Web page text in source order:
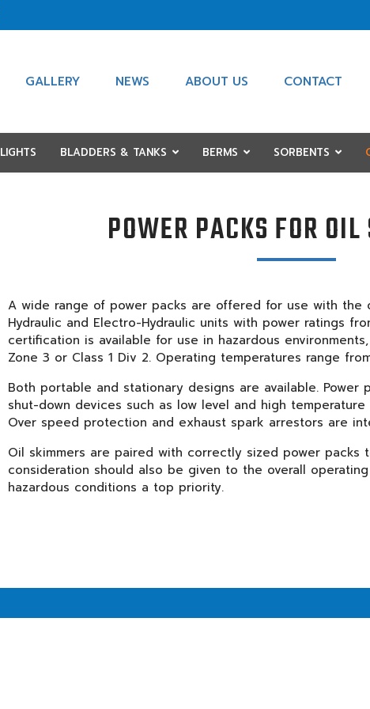
GALLERY NEWS ABOUT US CONTACT
LIGHTS BLADDERS & TANKS BERMS SORBENTS
POWER PACKS FOR
A wide range of power packs are offered for use with the
Hydraulic and Electro-Hydraulic units with power ratings
certification is available for use in hazardous
Zone 3 or Class 1 Div 2. Operating temperatures range
Both portable and stationary designs are available. Power
shut-down devices such as low level and high
Over speed protection and exhaust spark arrestors are
Oil skimmers are paired with correctly sized power packs
consideration should also be given to the overall
hazardous conditions a top priority.